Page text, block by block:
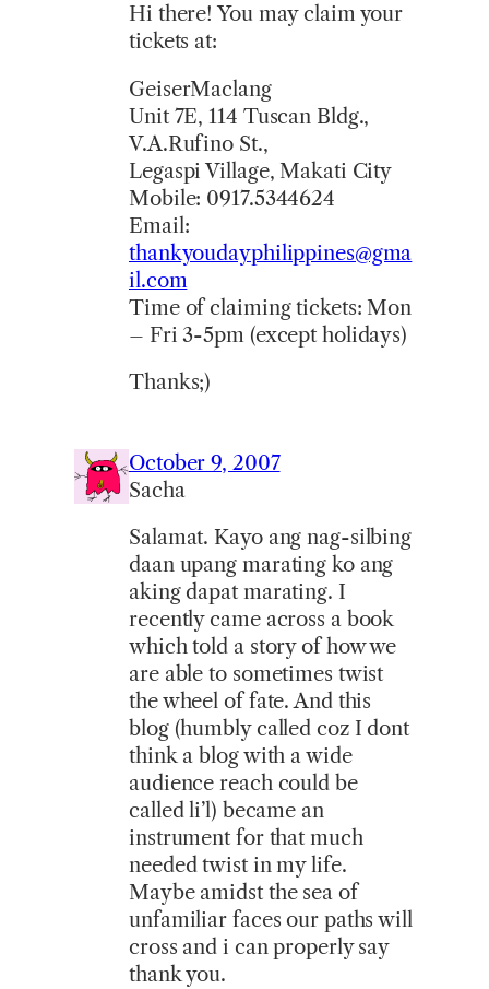
Hi there! You may claim your
tickets at:
GeiserMaclang
Unit 7E, 114 Tuscan Bldg.,
V.A.Rufino St.,
Legaspi Village, Makati City
Mobile: 0917.5344624
Email:
thankyoudayphilippines@gma
il.com
Time of claiming tickets: Mon
– Fri 3-5pm (except holidays)
Thanks;)
October 9, 2007
Sacha
Salamat. Kayo ang nag-silbing
daan upang marating ko ang
aking dapat marating. I
recently came across a book
which told a story of how we
are able to sometimes twist
the wheel of fate. And this
blog (humbly called coz I dont
think a blog with a wide
audience reach could be
called li’l) became an
instrument for that much
needed twist in my life.
Maybe amidst the sea of
unfamiliar faces our paths will
cross and i can properly say
thank you.